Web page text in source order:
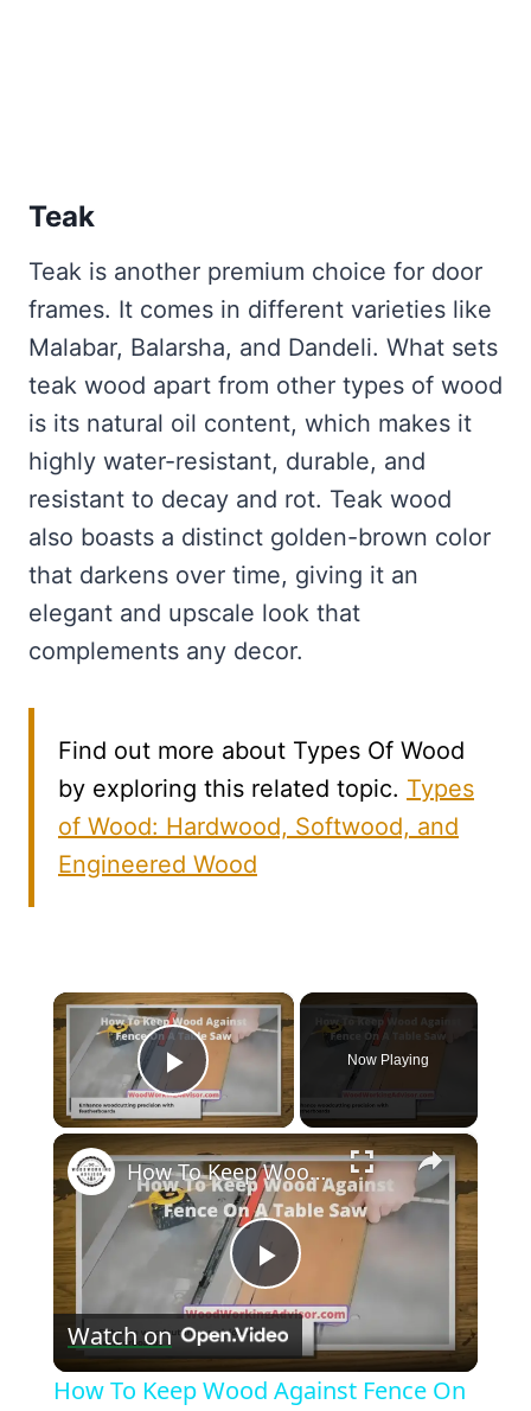
Teak
Teak is another premium choice for door
frames. It comes in different varieties like
Malabar, Balarsha, and Dandeli. What sets
teak wood apart from other types of wood
is its natural oil content, which makes it
highly water-resistant, durable, and
resistant to decay and rot. Teak wood
also boasts a distinct golden-brown color
that darkens over time, giving it an
elegant and upscale look that
complements any decor.
Find out more about Types Of Wood
by exploring this related topic. Types
of Wood: Hardwood, Softwood, and
Engineered Wood
×
Play Video
Now Playing
×
Play
Video
How To Keep Wood Against Fence On A Table Saw? [A Master Guide]
Watch on
How To Keep Wood Against Fence On